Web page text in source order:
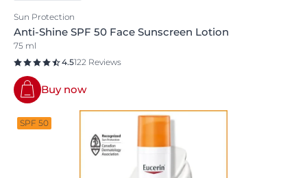
Sun Protection
Anti-Shine SPF 50 Face Sunscreen Lotion
75 ml
4.5122 Reviews
Buy now
SPF 50